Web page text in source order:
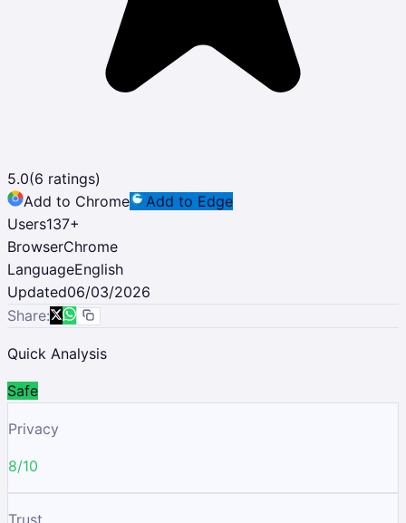
5.0(6 ratings)
Add to Chrome
Add to Edge
Users137+
BrowserChrome
LanguageEnglish
Updated06/03/2026
Share:
Quick Analysis
Safe
Privacy
8/10
Trust